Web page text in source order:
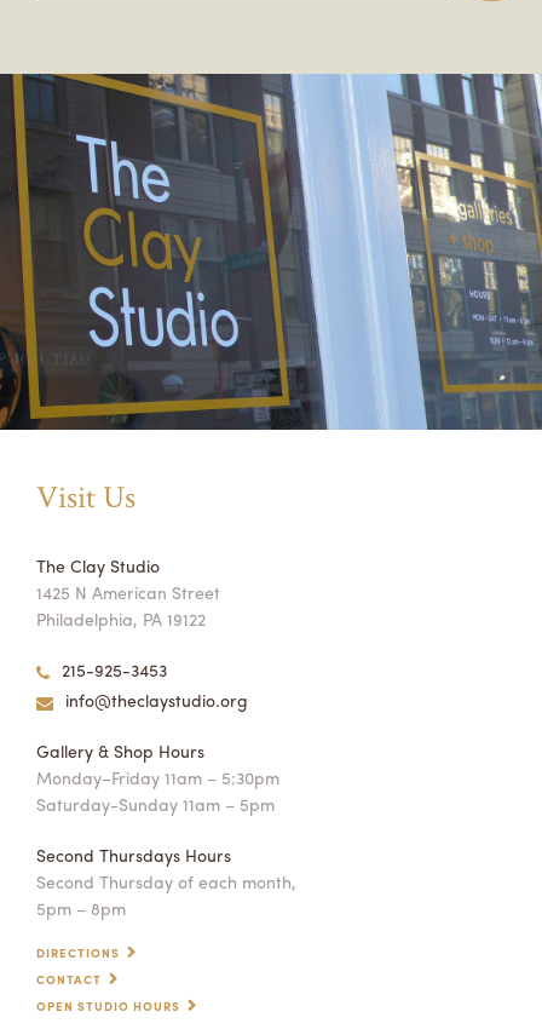
Visit Us
The Clay Studio
1425 N American Street
Philadelphia, PA 19122
215-925-3453
info@theclaystudio.org
Gallery & Shop Hours
Monday–Friday 11am – 5:30pm
Saturday-Sunday 11am – 5pm
Second Thursdays Hours
Second Thursday of each month,
5pm – 8pm
DIRECTIONS
CONTACT
OPEN STUDIO HOURS